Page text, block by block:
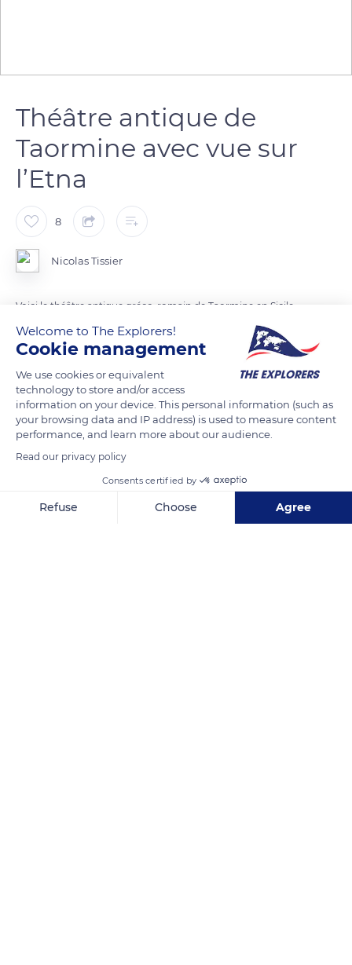
Théâtre antique de
Taormine avec vue sur
l’Etna
8
Nicolas Tissier
Voici le théâtre antique gréco-romain de Taormine en Sicile,
avec l’Etna en arrière plan... splendide !
READ MORE TRANSLATE
Welcome to The Explorers!
Cookie management
We use cookies or equivalent
technology to store and/or access
information on your device. This personal information (such as
your browsing data and IP address) is used to measure content
performance, and learn more about our audience.
Read our privacy policy
Consents certified by
Refuse Choose Agree